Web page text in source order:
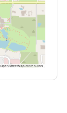
OpenStreetMap contributors